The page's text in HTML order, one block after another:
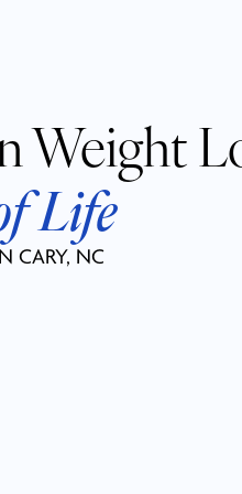
Weight
Life
CARY, NC